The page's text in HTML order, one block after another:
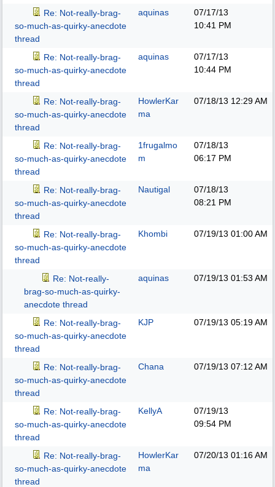
Re: Not-really-brag-
so-much-as-quirky-anecdote
thread
aquinas
07/17/13
10:41 PM
Re: Not-really-brag-
so-much-as-quirky-anecdote
thread
aquinas
07/17/13
10:44 PM
Re: Not-really-brag-
so-much-as-quirky-anecdote
thread
HowlerKar
ma
07/18/13 12:29 AM
Re: Not-really-brag-
so-much-as-quirky-anecdote
thread
1frugalmo
m
07/18/13
06:17 PM
Re: Not-really-brag-
so-much-as-quirky-anecdote
thread
Nautigal
07/18/13
08:21 PM
Re: Not-really-brag-
so-much-as-quirky-anecdote
thread
Khombi 07/19/13 01:00 AM
Re: Not-really-
brag-so-much-as-quirky-
anecdote thread
aquinas 07/19/13 01:53 AM
Re: Not-really-brag-
so-much-as-quirky-anecdote
thread
KJP 07/19/13 05:19 AM
Re: Not-really-brag-
so-much-as-quirky-anecdote
thread
Chana 07/19/13 07:12 AM
Re: Not-really-brag-
so-much-as-quirky-anecdote
thread
KellyA
07/19/13
09:54 PM
Re: Not-really-brag-
so-much-as-quirky-anecdote
thread
HowlerKar
ma
07/20/13 01:16 AM